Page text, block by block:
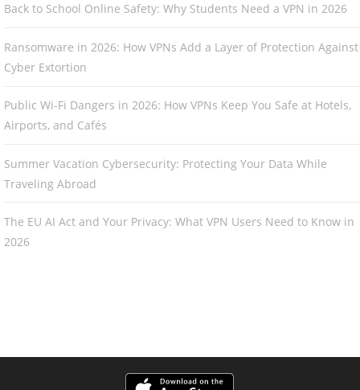
Back to School Online Safety: Why Students Need a VPN in 2026
Ransomware in 2026: How VPNs Add a Layer of Protection Against
Cyber Extortion
Public Wi-Fi Dangers in 2026: How VPNs Keep You Safe at Hotels,
Airports, and Cafés
Summer Vacation Cybersecurity: Protecting Your Data While
Traveling Abroad
The EU AI Act and Your Privacy: What VPN Users Need to Know in
2026